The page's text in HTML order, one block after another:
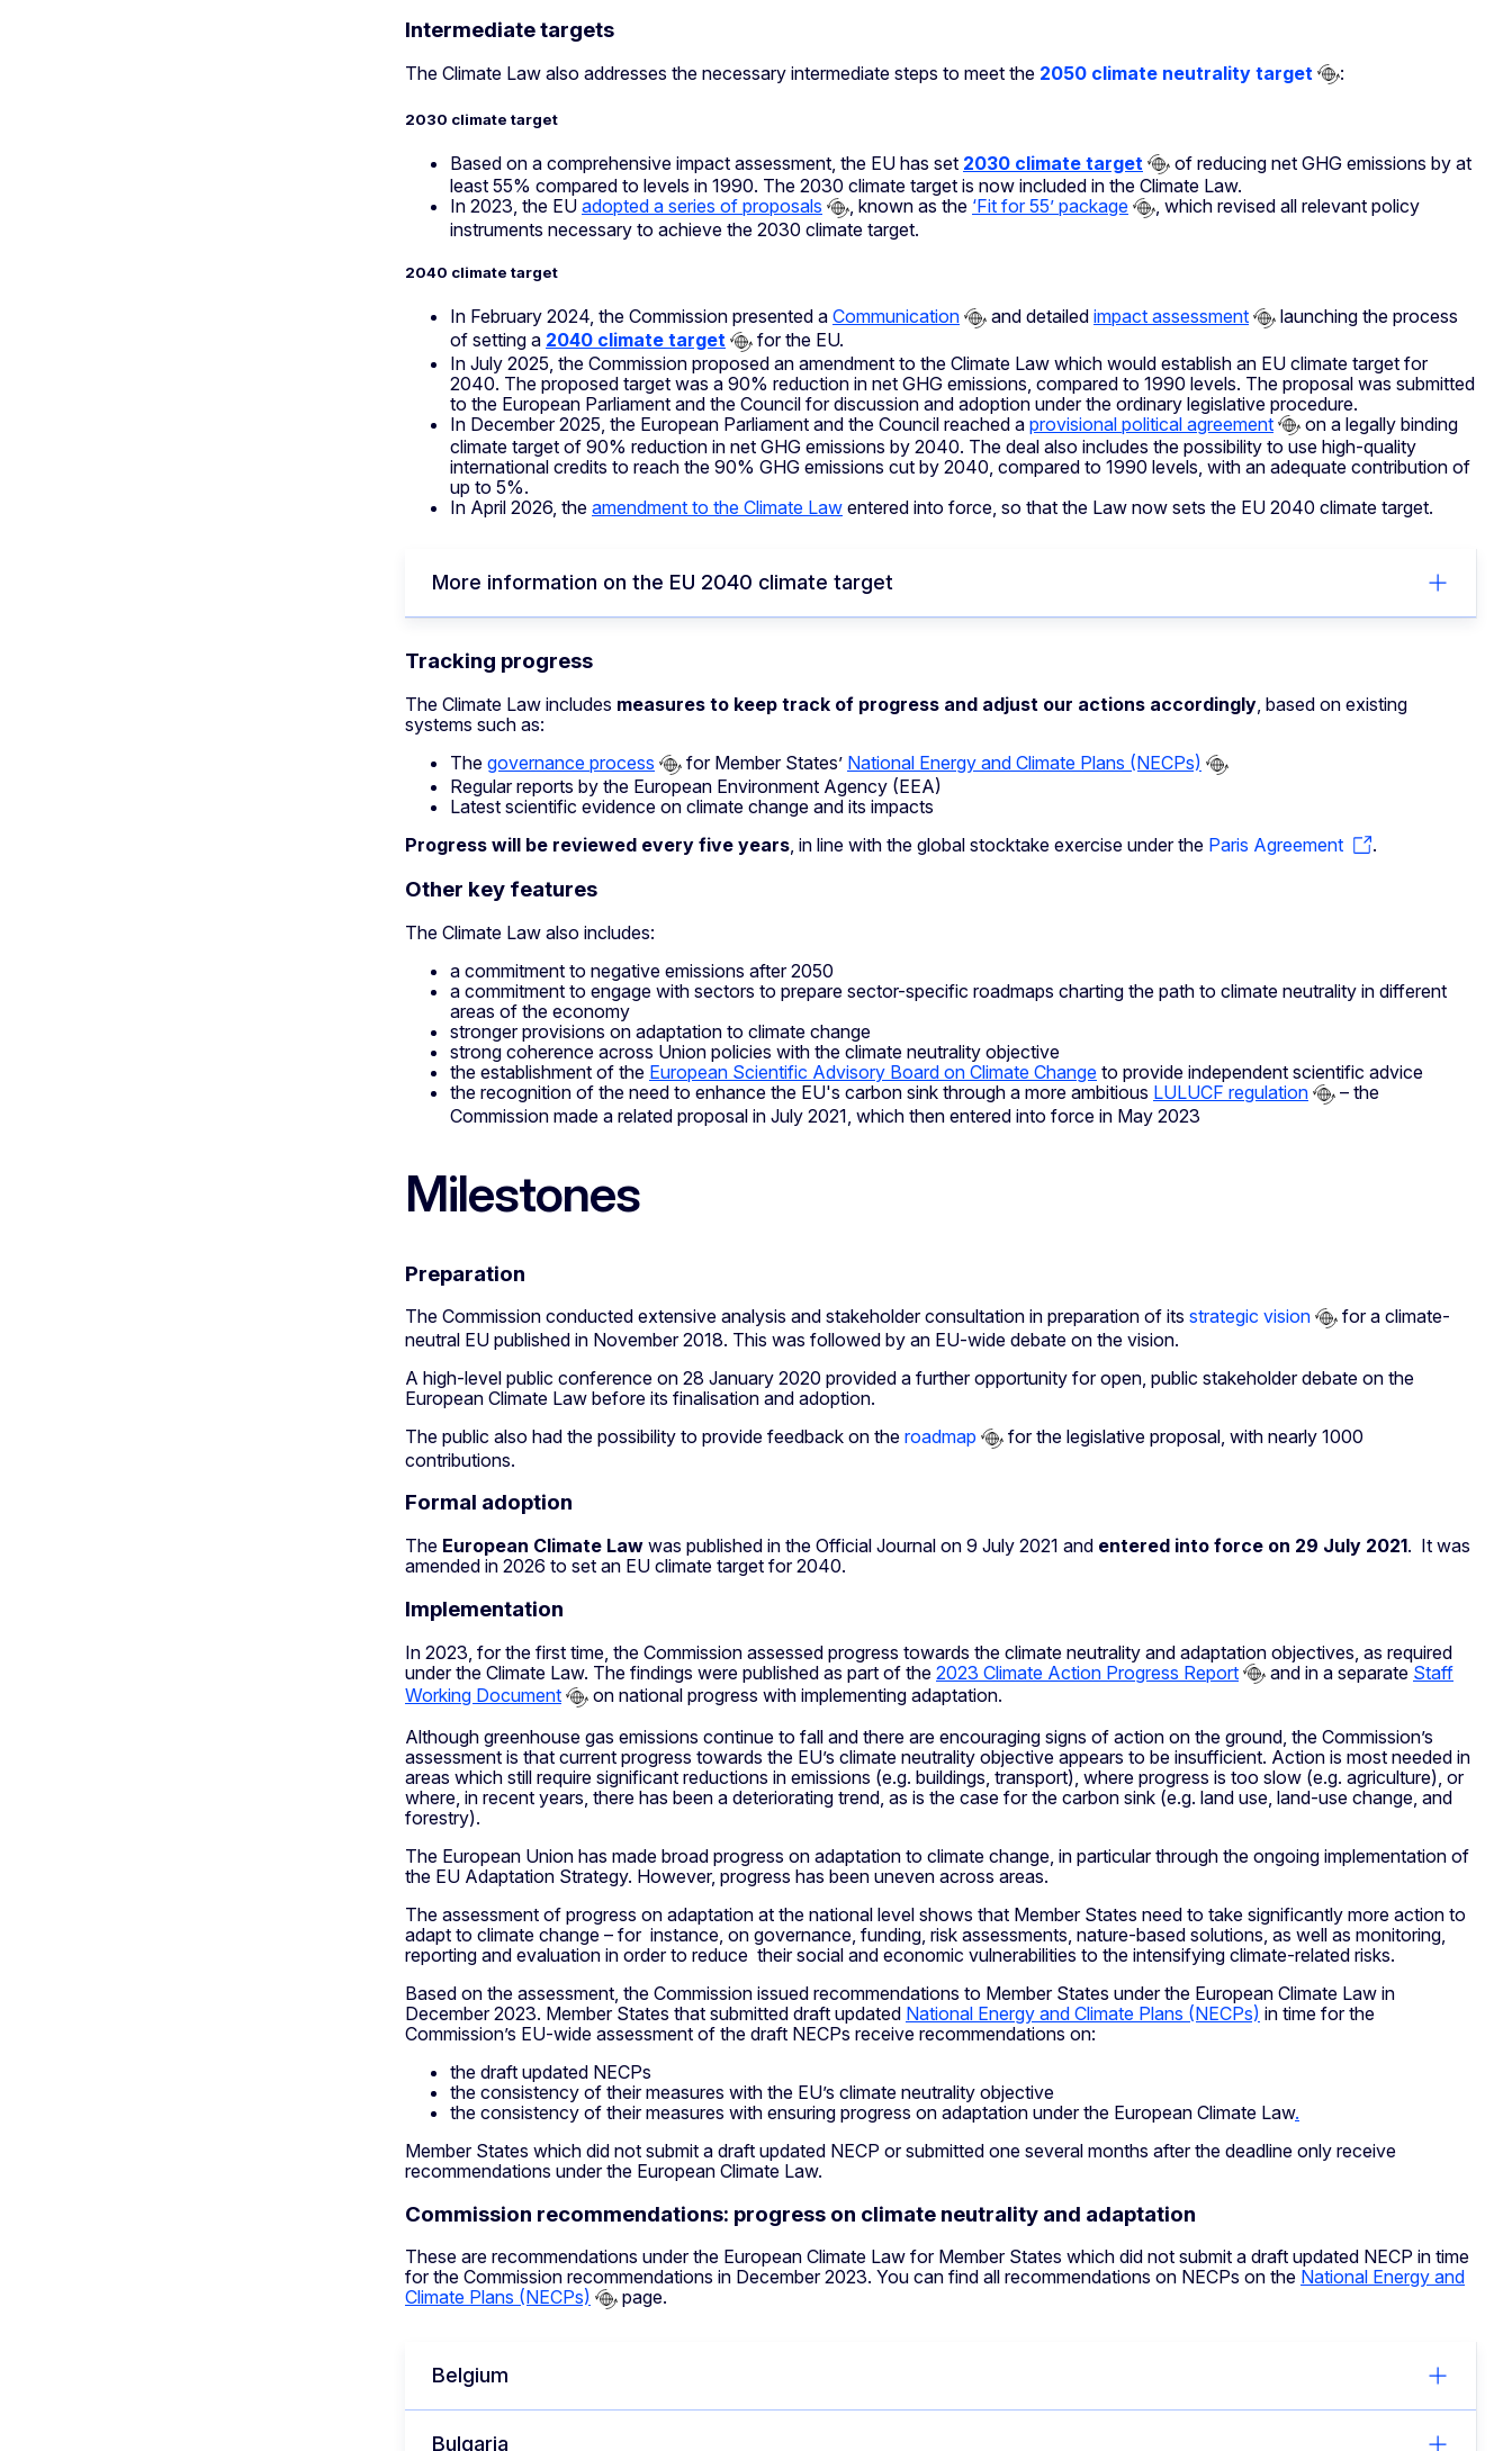
Intermediate targets
The Climate Law also addresses the necessary intermediate steps to meet the 2050 climate neutrality target :
2030 climate target
Based on a comprehensive impact assessment, the EU has set 2030 climate target
of reducing net GHG emissions by at
least 55% compared to levels in 1990. The 2030 climate target is now included in the Climate Law.
In 2023, the EU adopted a series of proposals , known as the ‘Fit for 55’ package
, which revised all relevant policy
instruments necessary to achieve the 2030 climate target.
2040 climate target
In February 2024, the Commission presented a Communication and detailed impact assessment
launching the process
of setting a 2040 climate target
for the EU.
In July 2025, the Commission proposed an amendment to the Climate Law which would establish an EU climate target for
2040. The proposed target was a 90% reduction in net GHG emissions, compared to 1990 levels. The proposal was submitted
to the European Parliament and the Council for discussion and adoption under the ordinary legislative procedure.
In December 2025, the European Parliament and the Council reached a provisional political agreement
on a legally binding
climate target of 90% reduction in net GHG emissions by 2040. The deal also includes the possibility to use high-quality
international credits to reach the 90% GHG emissions cut by 2040, compared to 1990 levels, with an adequate contribution of
up to 5%.
In April 2026, the amendment to the Climate Law entered into force, so that the Law now sets the EU 2040 climate target.
More information on the EU 2040 climate target
Tracking progress
The Climate Law includes measures to keep track of progress and adjust our actions accordingly, based on existing
systems such as:
The governance process for Member States’ National Energy and Climate Plans (NECPs)
Regular reports by the European Environment Agency (EEA)
Latest scientific evidence on climate change and its impacts
Progress will be reviewed every five years , in line with the global stocktake exercise under the Paris Agreement .
Other key features
The Climate Law also includes:
a commitment to negative emissions after 2050
a commitment to engage with sectors to prepare sector-specific roadmaps charting the path to climate neutrality in different
areas of the economy
stronger provisions on adaptation to climate change
strong coherence across Union policies with the climate neutrality objective
the establishment of the European Scientific Advisory Board on Climate Change to provide independent scientific advice
the recognition of the need to enhance the EU's carbon sink through a more ambitious LULUCF regulation
– the
Commission made a related proposal in July 2021, which then entered into force in May 2023
Milestones
Preparation
The Commission conducted extensive analysis and stakeholder consultation in preparation of its strategic vision
for a climate-
neutral EU published in November 2018. This was followed by an EU-wide debate on the vision.
A high-level public conference on 28 January 2020 provided a further opportunity for open, public stakeholder debate on the
European Climate Law before its finalisation and adoption.
The public also had the possibility to provide feedback on the roadmap
for the legislative proposal, with nearly 1000
contributions.
Formal adoption
The European Climate Law was published in the Official Journal on 9 July 2021 and entered into force on 29 July 2021. It was
amended in 2026 to set an EU climate target for 2040.
Implementation
In 2023, for the first time, the Commission assessed progress towards the climate neutrality and adaptation objectives, as required
under the Climate Law. The findings were published as part of the 2023 Climate Action Progress Report and in a separate Staff
Working Document
on national progress with implementing adaptation.
Although greenhouse gas emissions continue to fall and there are encouraging signs of action on the ground, the Commission’s
assessment is that current progress towards the EU’s climate neutrality objective appears to be insufficient. Action is most needed in
areas which still require significant reductions in emissions (e.g. buildings, transport), where progress is too slow (e.g. agriculture), or
where, in recent years, there has been a deteriorating trend, as is the case for the carbon sink (e.g. land use, land-use change, and
forestry).
The European Union has made broad progress on adaptation to climate change, in particular through the ongoing implementation of
the EU Adaptation Strategy. However, progress has been uneven across areas.
The assessment of progress on adaptation at the national level shows that Member States need to take significantly more action to
adapt to climate change – for instance, on governance, funding, risk assessments, nature-based solutions, as well as monitoring,
reporting and evaluation in order to reduce their social and economic vulnerabilities to the intensifying climate-related risks.
Based on the assessment, the Commission issued recommendations to Member States under the European Climate Law in
December 2023. Member States that submitted draft updated National Energy and Climate Plans (NECPs) in time for the
Commission’s EU-wide assessment of the draft NECPs receive recommendations on:
the draft updated NECPs
the consistency of their measures with the EU’s climate neutrality objective
the consistency of their measures with ensuring progress on adaptation under the European Climate Law.
Member States which did not submit a draft updated NECP or submitted one several months after the deadline only receive
recommendations under the European Climate Law.
Commission recommendations: progress on climate neutrality and adaptation
These are recommendations under the European Climate Law for Member States which did not submit a draft updated NECP in time
for the Commission recommendations in December 2023. You can find all recommendations on NECPs on the National Energy and
Climate Plans (NECPs)
page.
Belgium
Bulgaria